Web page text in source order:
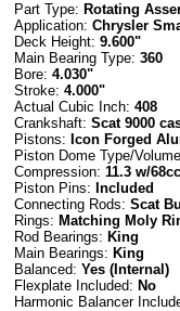
Part Type: Rotating
Application: Chrysler
Deck Height: 9.600"
Main Bearing Type: 360
Bore: 4.030"
Stroke: 4.000"
Actual Cubic Inch: 408
Crankshaft: Scat 9000
Pistons: Icon Forged
Piston Dome Type/
Compression: 11.3 w/68cc
Piston Pins: Included
Connecting Rods: Scat
Rings: Matching Moly
Rod Bearings: King
Main Bearings: King
Balanced: Yes (Internal)
Flexplate Included: No
Harmonic Balancer